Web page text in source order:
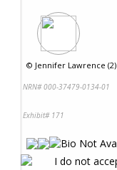
© Jennifer Lawrence (2)
NRN# 000-37479-0134-01
Exhibit# 171